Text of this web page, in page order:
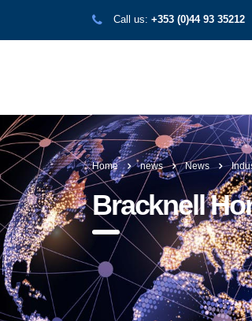
Call us: +353 (0)44 93 35212
Home news News
Bracknell